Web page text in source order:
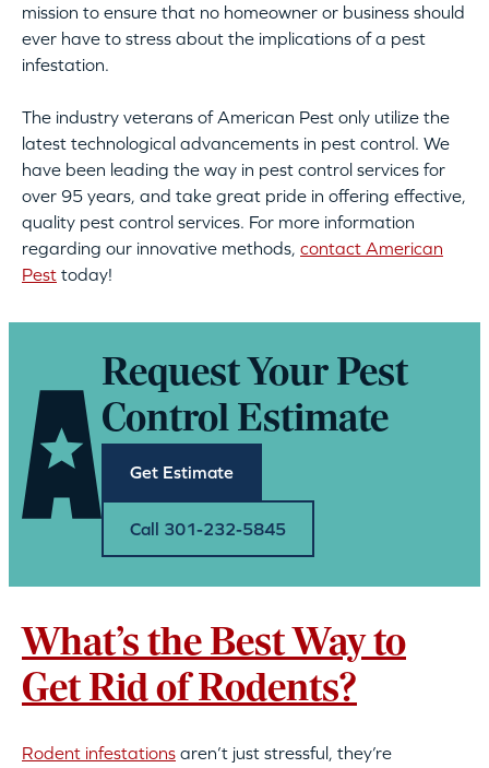
mission to ensure that no homeowner or business should
ever have to stress about the implications of a pest
infestation.
The industry veterans of American Pest only utilize the
latest technological advancements in pest control. We
have been leading the way in pest control services for
over 95 years, and take great pride in offering effective,
quality pest control services. For more information
regarding our innovative methods, contact American
Pest today!
Request Your Pest
Control Estimate
Get Estimate
Call 301-232-5845
What’s the Best Way to
Get Rid of Rodents?
Rodent infestations aren’t just stressful, they’re